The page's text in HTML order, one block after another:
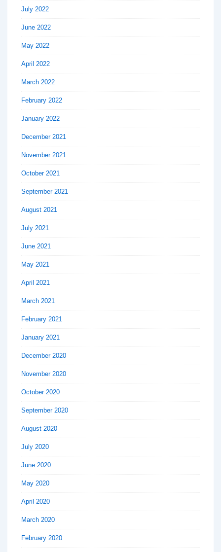
July 2022
June 2022
May 2022
April 2022
March 2022
February 2022
January 2022
December 2021
November 2021
October 2021
September 2021
August 2021
July 2021
June 2021
May 2021
April 2021
March 2021
February 2021
January 2021
December 2020
November 2020
October 2020
September 2020
August 2020
July 2020
June 2020
May 2020
April 2020
March 2020
February 2020